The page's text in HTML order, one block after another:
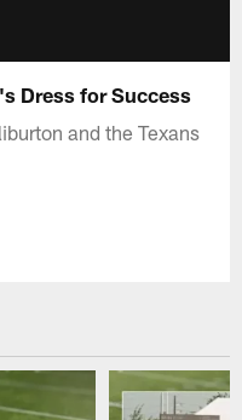
Dress for Success
and the Texans